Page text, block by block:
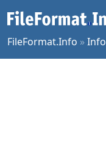
FileFormat.Info »Info